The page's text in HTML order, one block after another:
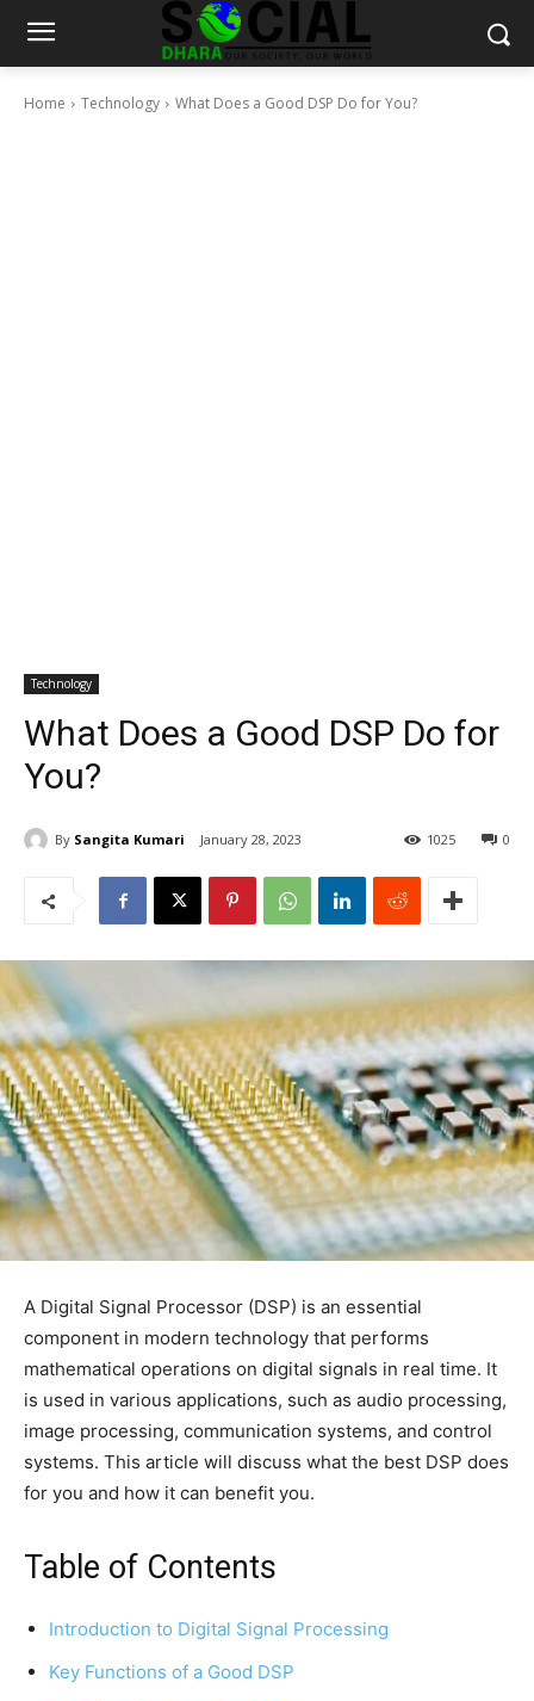
Home Technology What Does a Good DSP Do for You?
Technology
What Does a Good DSP Do for
You?
By Sangita Kumari January 28, 2023 0
1025
A Digital Signal Processor (DSP) is an essential
component in modern technology that performs
mathematical operations on digital signals in real time. It
is used in various applications, such as audio processing,
image processing, communication systems, and control
systems. This article will discuss what the best DSP does
for you and how it can benefit you.
Table of Contents
Introduction to Digital Signal Processing
Key Functions of a Good DSP